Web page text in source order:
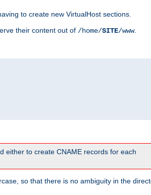
to create new VirtualHost sections.
their content out of /home/SITE/www.
either to create CNAME records for each
so that there is no ambiguity in the